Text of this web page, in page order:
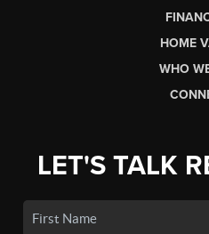
HOME
WHO
LET'S TALK